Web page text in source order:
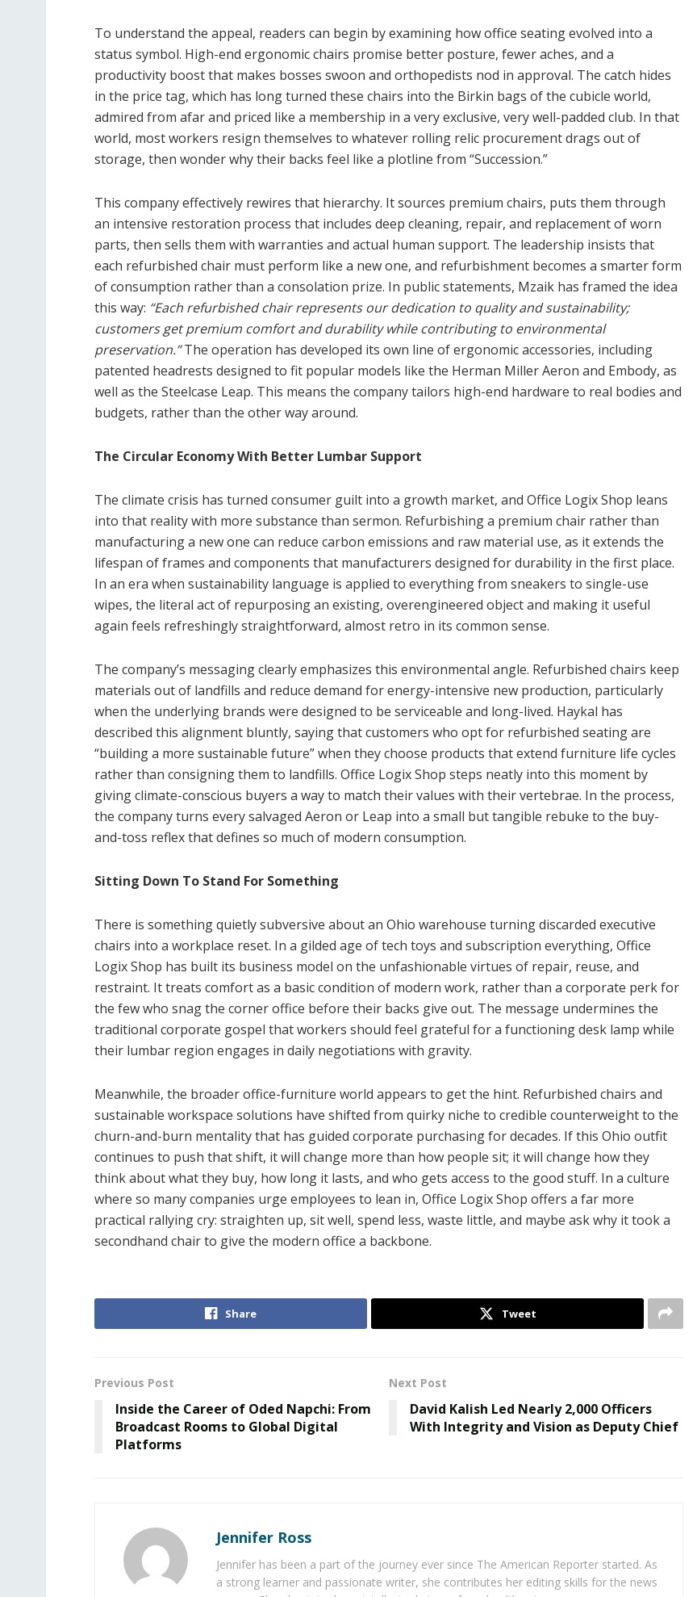
To understand the appeal, readers can begin by examining how office seating evolved into a
status symbol. High-end ergonomic chairs promise better posture, fewer aches, and a
productivity boost that makes bosses swoon and orthopedists nod in approval. The catch hides
in the price tag, which has long turned these chairs into the Birkin bags of the cubicle world,
admired from afar and priced like a membership in a very exclusive, very well-padded club. In that
world, most workers resign themselves to whatever rolling relic procurement drags out of
storage, then wonder why their backs feel like a plotline from “Succession.”
This company effectively rewires that hierarchy. It sources premium chairs, puts them through
an intensive restoration process that includes deep cleaning, repair, and replacement of worn
parts, then sells them with warranties and actual human support. The leadership insists that
each refurbished chair must perform like a new one, and refurbishment becomes a smarter form
of consumption rather than a consolation prize. In public statements, Mzaik has framed the idea
this way: “Each refurbished chair represents our dedication to quality and sustainability;
customers get premium comfort and durability while contributing to environmental
preservation.”The operation has developed its own line of ergonomic accessories, including
patented headrests designed to fit popular models like the Herman Miller Aeron and Embody, as
well as the Steelcase Leap. This means the company tailors high-end hardware to real bodies and
budgets, rather than the other way around.
The Circular Economy With Better Lumbar Support
The climate crisis has turned consumer guilt into a growth market, and Office Logix Shop leans
into that reality with more substance than sermon. Refurbishing a premium chair rather than
manufacturing a new one can reduce carbon emissions and raw material use, as it extends the
lifespan of frames and components that manufacturers designed for durability in the first place.
In an era when sustainability language is applied to everything from sneakers to single-use
wipes, the literal act of repurposing an existing, overengineered object and making it useful
again feels refreshingly straightforward, almost retro in its common sense.
The company’s messaging clearly emphasizes this environmental angle. Refurbished chairs keep
materials out of landfills and reduce demand for energy-intensive new production, particularly
when the underlying brands were designed to be serviceable and long-lived. Haykal has
described this alignment bluntly, saying that customers who opt for refurbished seating are
“building a more sustainable future” when they choose products that extend furniture life cycles
rather than consigning them to landfills. Office Logix Shop steps neatly into this moment by
giving climate-conscious buyers a way to match their values with their vertebrae. In the process,
the company turns every salvaged Aeron or Leap into a small but tangible rebuke to the buy-
and-toss reflex that defines so much of modern consumption.
Sitting Down To Stand For Something
There is something quietly subversive about an Ohio warehouse turning discarded executive
chairs into a workplace reset. In a gilded age of tech toys and subscription everything, Office
Logix Shop has built its business model on the unfashionable virtues of repair, reuse, and
restraint. It treats comfort as a basic condition of modern work, rather than a corporate perk for
the few who snag the corner office before their backs give out. The message undermines the
traditional corporate gospel that workers should feel grateful for a functioning desk lamp while
their lumbar region engages in daily negotiations with gravity.
Meanwhile, the broader office-furniture world appears to get the hint. Refurbished chairs and
sustainable workspace solutions have shifted from quirky niche to credible counterweight to the
churn-and-burn mentality that has guided corporate purchasing for decades. If this Ohio outfit
continues to push that shift, it will change more than how people sit; it will change how they
think about what they buy, how long it lasts, and who gets access to the good stuff. In a culture
where so many companies urge employees to lean in, Office Logix Shop offers a far more
practical rallying cry: straighten up, sit well, spend less, waste little, and maybe ask why it took a
secondhand chair to give the modern office a backbone.
Share Tweet
Previous Post
Inside the Career of Oded Napchi: From
Broadcast Rooms to Global Digital
Platforms
Next Post
David Kalish Led Nearly 2,000 Officers
With Integrity and Vision as Deputy Chief
Jennifer Ross
Jennifer has been a part of the journey ever since The American Reporter started. As
a strong learner and passionate writer, she contributes her editing skills for the news